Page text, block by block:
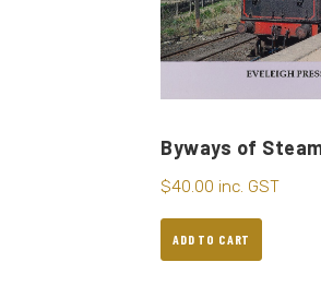
Byways of
$40.00 inc. GST
ADD TO CART